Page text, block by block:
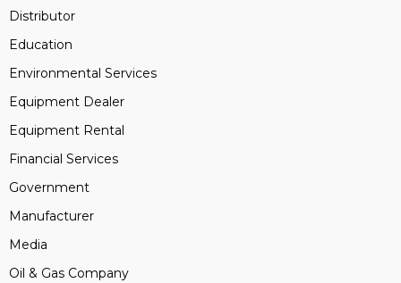
Distributor
Education
Environmental Services
Equipment Dealer
Equipment Rental
Financial Services
Government
Manufacturer
Media
Oil & Gas Company